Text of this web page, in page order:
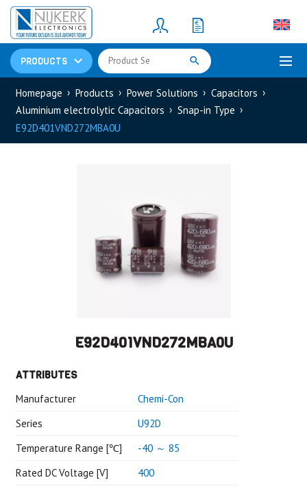
PRODUCTS
Resistors(781)
Shunt Resistor
Homepage Products Power Solutions
Capacitors
Aluminium electrolytic Capacitors
Snap-in Type
E92D401VND272MBA0U
E92D401VND272MBA0U
ATTRIBUTES
Manufacturer
Chemi-Con
Series
U92D
Temperature Range [℃]
-40 ～ 85
Rated DC Voltage [V]
400